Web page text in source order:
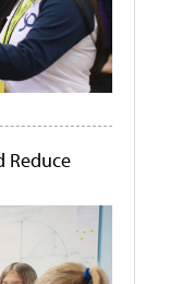
Reduce